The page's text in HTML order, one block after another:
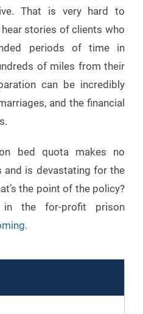
That is very hard to
hear stories of clients who
periods of time in
of miles from their
can be incredibly
and the financial
bed quota makes no
and is devastating for the
the point of the policy?
in the for-profit prison
.